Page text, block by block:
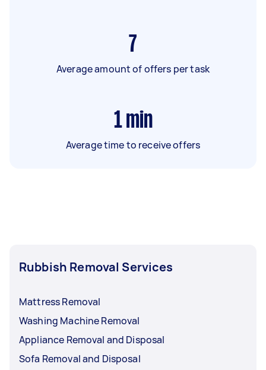
7
Average amount of offers per task
1 min
Average time to receive offers
Rubbish Removal Services
Mattress Removal
Washing Machine Removal
Appliance Removal and Disposal
Sofa Removal and Disposal